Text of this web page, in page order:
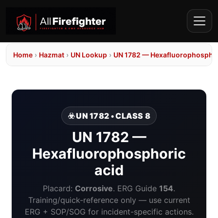
Home › Hazmat › UN Lookup › UN 1782 —
☣️ UN 1782 • CLASS 8
UN 1782 —
Hexafluorophosphoric
acid
Placard: Corrosive. ERG Guide 154.
Training/quick-reference only — use current
ERG + SOP/SOG for incident-specific actions.